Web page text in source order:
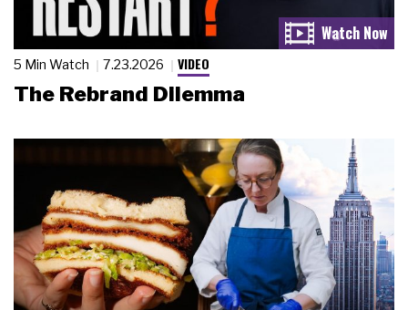
5 Min Watch 7.23.2026 VIDEO
The Rebrand Dilemma